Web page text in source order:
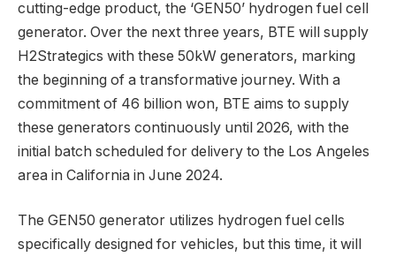
cutting-edge product, the ‘GEN50’ hydrogen fuel cell
generator. Over the next three years, BTE will supply
H2Strategics with these 50kW generators, marking
the beginning of a transformative journey. With a
commitment of 46 billion won, BTE aims to supply
these generators continuously until 2026, with the
initial batch scheduled for delivery to the Los Angeles
area in California in June 2024.
The GEN50 generator utilizes hydrogen fuel cells
specifically designed for vehicles, but this time, it will